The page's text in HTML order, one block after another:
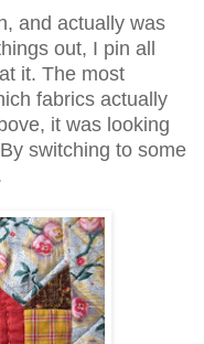
and actually was
out, I pin all
it. The most
fabrics actually
it was looking
switching to some